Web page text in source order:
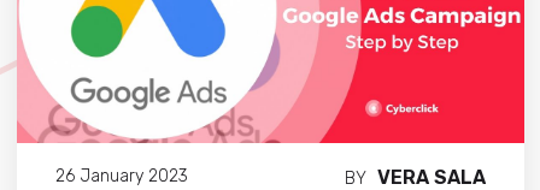
26 January 2023 BY VERA SALA